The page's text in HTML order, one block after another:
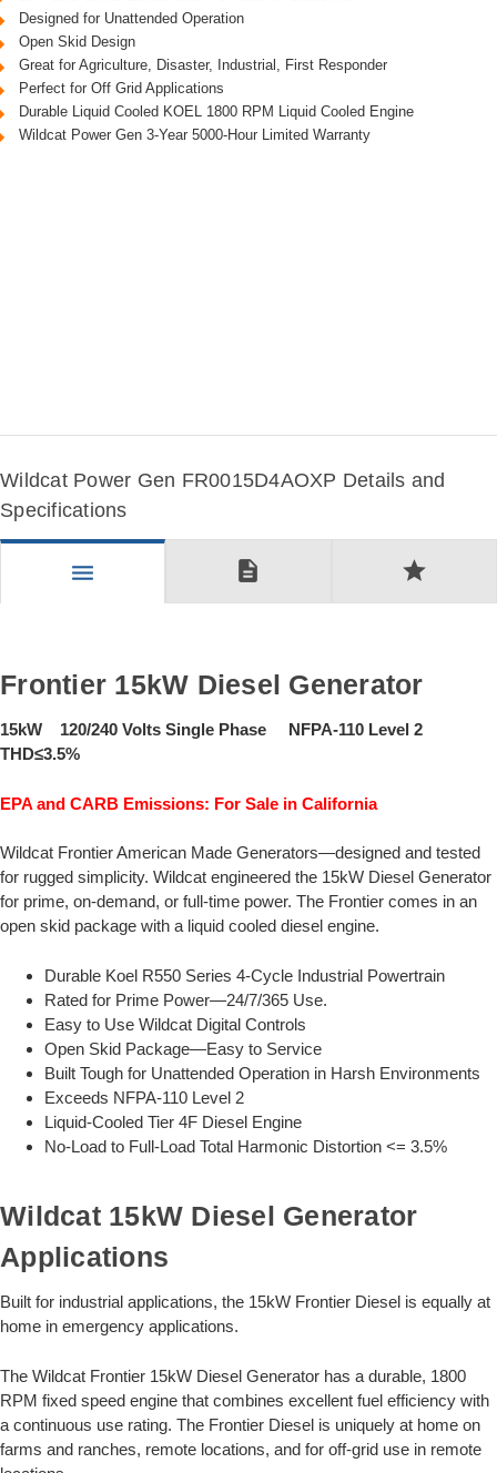
Designed for Unattended Operation
Open Skid Design
Great for Agriculture, Disaster, Industrial, First Responder
Perfect for Off Grid Applications
Durable Liquid Cooled KOEL 1800 RPM Liquid Cooled Engine
Wildcat Power Gen 3-Year 5000-Hour Limited Warranty
Wildcat Power Gen FR0015D4AOXP Details and
Specifications
menu description star
Frontier 15kW Diesel Generator
15kW 120/240 Volts Single Phase NFPA-110 Level 2
THD≤3.5%
EPA and CARB Emissions: For Sale in California
Wildcat Frontier American Made Generators—designed and tested
for rugged simplicity. Wildcat engineered the 15kW Diesel Generator
for prime, on-demand, or full-time power. The Frontier comes in an
open skid package with a liquid cooled diesel engine.
Durable Koel R550 Series 4-Cycle Industrial Powertrain
Rated for Prime Power—24/7/365 Use.
Easy to Use Wildcat Digital Controls
Open Skid Package—Easy to Service
Built Tough for Unattended Operation in Harsh Environments
Exceeds NFPA-110 Level 2
Liquid-Cooled Tier 4F Diesel Engine
No-Load to Full-Load Total Harmonic Distortion <= 3.5%
Wildcat 15kW Diesel Generator
Applications
Built for industrial applications, the 15kW Frontier Diesel is equally at
home in emergency applications.
The Wildcat Frontier 15kW Diesel Generator has a durable, 1800
RPM fixed speed engine that combines excellent fuel efficiency with
a continuous use rating. The Frontier Diesel is uniquely at home on
farms and ranches, remote locations, and for off-grid use in remote